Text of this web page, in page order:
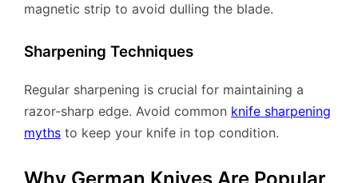
magnetic strip to avoid dulling the blade.
Sharpening Techniques
Regular sharpening is crucial for maintaining a
razor-sharp edge. Avoid common knife sharpening
myths to keep your knife in top condition.